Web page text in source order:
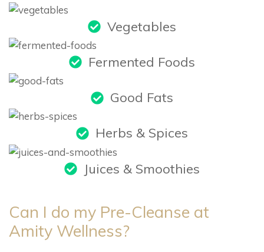
Vegetables
Fermented Foods
Good Fats
Herbs & Spices
Juices & Smoothies
Can I do my Pre-Cleanse at
Amity Wellness?